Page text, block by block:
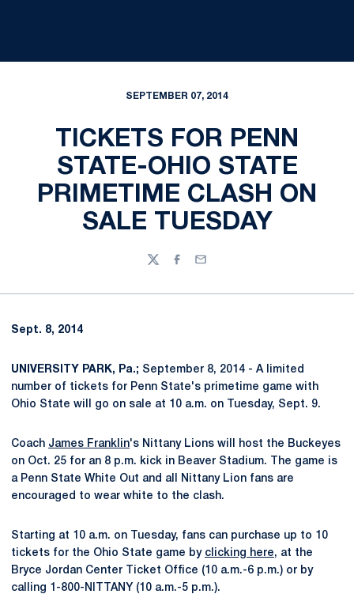
SEPTEMBER 07, 2014
TICKETS FOR PENN
STATE-OHIO STATE
PRIMETIME CLASH ON
SALE TUESDAY
TwitterFacebook
Email
Sept. 8, 2014
UNIVERSITY PARK, Pa.; September 8, 2014 - A limited
number of tickets for Penn State's primetime game with
Ohio State will go on sale at 10 a.m. on Tuesday, Sept. 9.
Coach James Franklin's Nittany Lions will host the Buckeyes
on Oct. 25 for an 8 p.m. kick in Beaver Stadium. The game is
a Penn State White Out and all Nittany Lion fans are
encouraged to wear white to the clash.
Starting at 10 a.m. on Tuesday, fans can purchase up to 10
tickets for the Ohio State game by clicking here, at the
Bryce Jordan Center Ticket Office (10 a.m.-6 p.m.) or by
calling 1-800-NITTANY (10 a.m.-5 p.m.).